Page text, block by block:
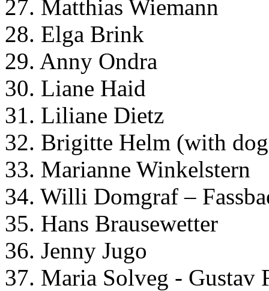
27. Matthias Wiemann
28. Elga Brink
29. Anny Ondra
30. Liane Haid
31. Liliane Dietz
32. Brigitte Helm (with
33. Marianne Winkelstern
34. Willi Domgraf –
35. Hans Brausewetter
36. Jenny Jugo
37. Maria Solveg - Gustav